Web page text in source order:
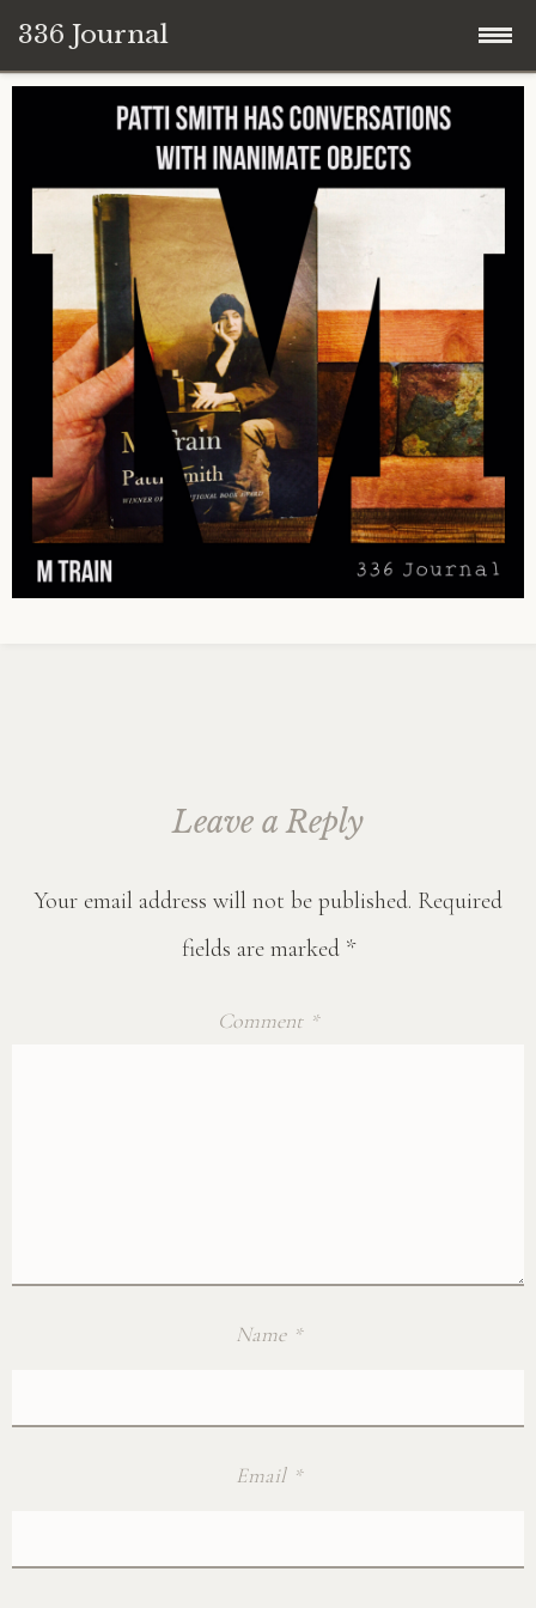
336 Journal
Leave a Reply
Your email address will not be published. Required
fields are marked *
Comment *
Name *
Email *